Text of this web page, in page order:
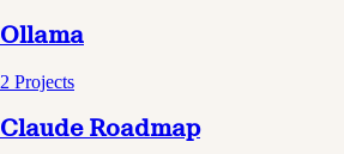
Ollama
2 Projects
Claude Roadmap